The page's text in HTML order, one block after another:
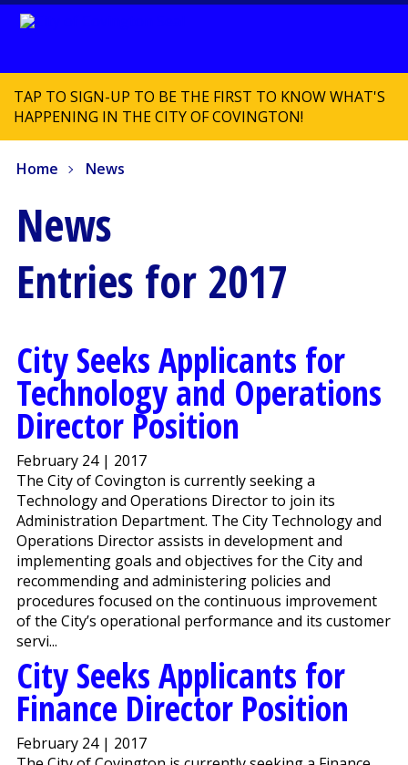
TAP TO SIGN-UP TO BE THE FIRST TO KNOW WHAT'S
HAPPENING IN THE CITY OF COVINGTON!
Home News
News
Entries for 2017
City Seeks Applicants for
Technology and Operations
Director Position
February 24 | 2017
The City of Covington is currently seeking a
Technology and Operations Director to join its
Administration Department. The City Technology and
Operations Director assists in development and
implementing goals and objectives for the City and
recommending and administering policies and
procedures focused on the continuous improvement
of the City’s operational performance and its customer
servi...
City Seeks Applicants for
Finance Director Position
February 24 | 2017